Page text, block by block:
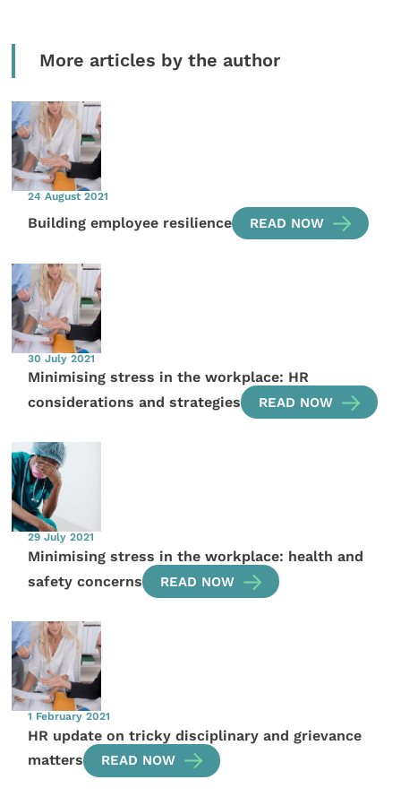
More articles by the author
24 August 2021
Building employee resilience READ NOW
30 July 2021
Minimising stress in the workplace: HR
considerations and strategies
READ NOW
29 July 2021
Minimising stress in the workplace: health and
safety concerns
READ NOW
1 February 2021
HR update on tricky disciplinary and grievance
matters
READ NOW